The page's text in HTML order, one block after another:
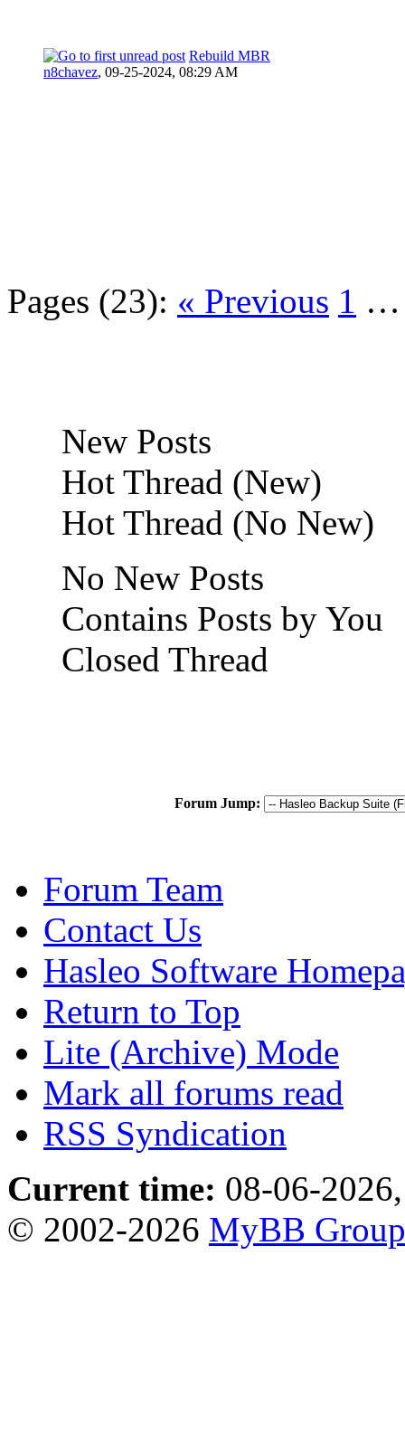
Rebuild MBR
n8chavez, 09-25-2024, 08:29 AM
Pages (23): « Previous 1
New Posts
Hot Thread (New)
Hot Thread (No New)
No New Posts
Contains Posts by You
Closed Thread
Forum Jump:
Forum Team
Contact Us
Hasleo Software
Return to Top
Lite (Archive) Mode
Mark all forums read
RSS Syndication
Current time: 08-06-
© 2002-2026 MyBB Group